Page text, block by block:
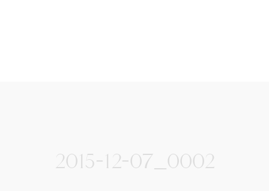
2015-12-07_0002